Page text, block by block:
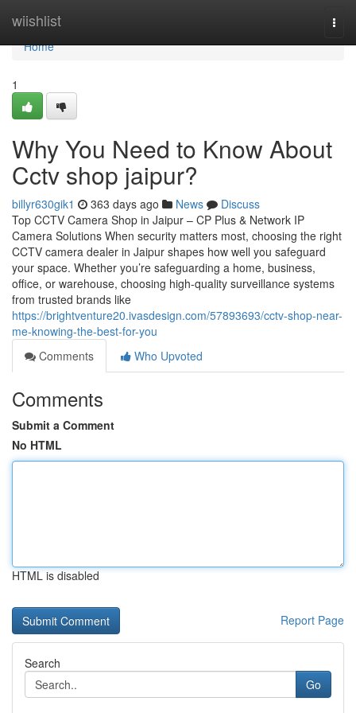
wiishlist
Home
Home
1
Why You Need to Know About
Cctv shop jaipur?
billyr630gik1 363 days ago News
Discuss
Top CCTV Camera Shop in Jaipur – CP Plus & Network IP
Camera Solutions When security matters most, choosing the right
CCTV camera dealer in Jaipur shapes how well you safeguard
your space. Whether you’re safeguarding a home, business,
office, or warehouse, choosing high-quality surveillance systems
from trusted brands like
https://brightventure20.ivasdesign.com/57893693/cctv-shop-near-
me-knowing-the-best-for-you
Comments
Who Upvoted
Comments
Submit a Comment
No HTML
HTML is disabled
Report Page
Search
Go